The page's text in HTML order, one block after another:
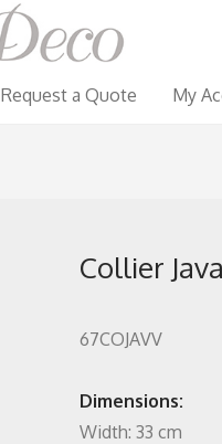
Request a Quote My
Collier
67COJAVV
Dimensions:
Width: 33 cm